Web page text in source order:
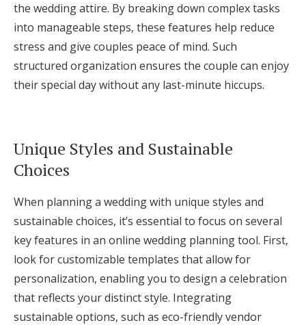
the wedding attire. By breaking down complex tasks
into manageable steps, these features help reduce
stress and give couples peace of mind. Such
structured organization ensures the couple can enjoy
their special day without any last-minute hiccups.
Unique Styles and Sustainable
Choices
When planning a wedding with unique styles and
sustainable choices, it’s essential to focus on several
key features in an online wedding planning tool. First,
look for customizable templates that allow for
personalization, enabling you to design a celebration
that reflects your distinct style. Integrating
sustainable options, such as eco-friendly vendor